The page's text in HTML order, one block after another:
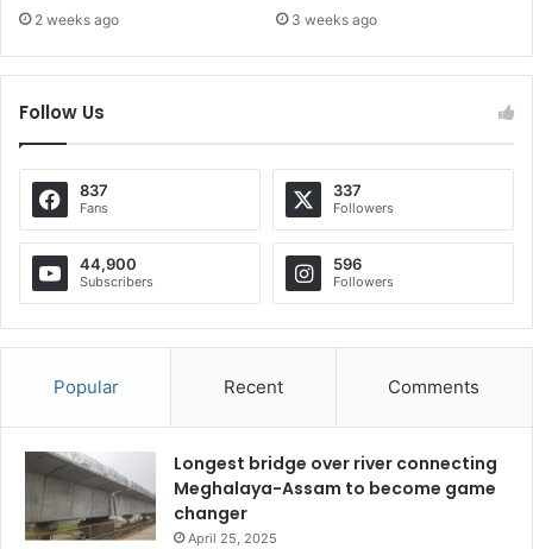
2 weeks ago 3 weeks ago
Follow Us
837
Fans
337
Followers
44,900
Subscribers
596
Followers
Popular Recent Comments
Longest bridge over river connecting
Meghalaya-Assam to become game
changer
April 25, 2025